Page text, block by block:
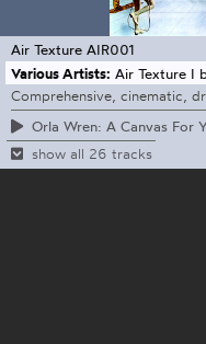
Air Texture AIR001
Various Artists: Air Texture I
Comprehensive, cinematic,
Orla Wren: A Canvas For
show all 26 tracks